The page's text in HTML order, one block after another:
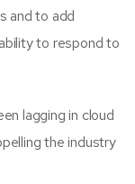
and to add
to respond to
lagging in cloud
the industry